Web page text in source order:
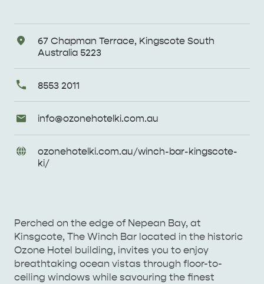
Address
67 Chapman Terrace, Kingscote South
Australia 5223
Primary
Phone
8553 2011
Email
Enquiries
info@ozonehotelki.com.au
URL
Enquiries
ozonehotelki.com.au/winch-bar-kingscote-
ki/
Perched on the edge of Nepean Bay, at
Kinsgcote, The Winch Bar located in the historic
Ozone Hotel building, invites you to enjoy
breathtaking ocean vistas through floor-to-
ceiling windows while savouring the finest